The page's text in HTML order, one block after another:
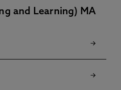
and Learning) MA